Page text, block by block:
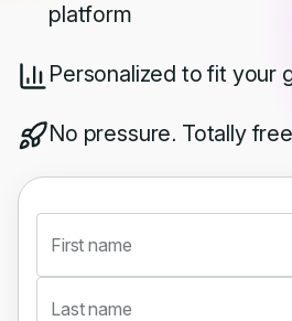
platform
Personalized to fit your
No pressure. Totally
First name
Last name